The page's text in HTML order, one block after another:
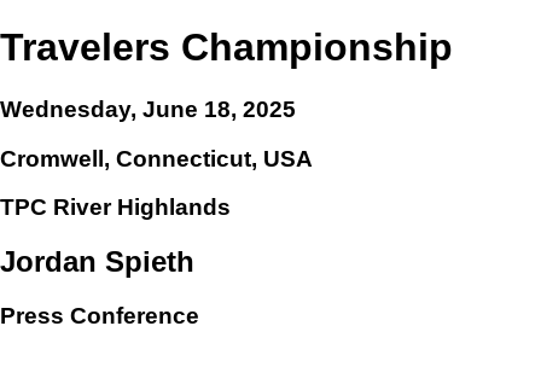
Travelers Championship
Wednesday, June 18, 2025
Cromwell, Connecticut, USA
TPC River Highlands
Jordan Spieth
Press Conference